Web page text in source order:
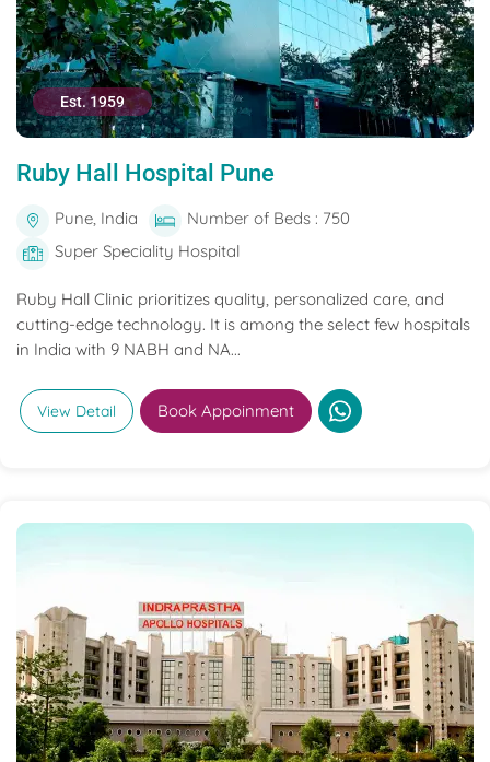
Est. 1959
Ruby Hall Hospital Pune
Pune, India
Number of Beds : 750
Super Speciality Hospital
Ruby Hall Clinic prioritizes quality, personalized care, and
cutting-edge technology. It is among the select few hospitals
in India with 9 NABH and NA...
View Detail Book Appoinment